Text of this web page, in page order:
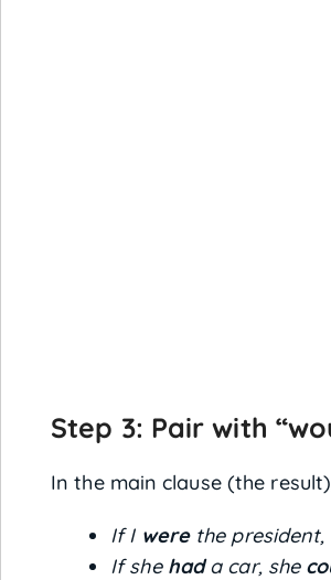
Step 3: Pair with
In the main clause (the
If I werethe president,
If she hada car, she